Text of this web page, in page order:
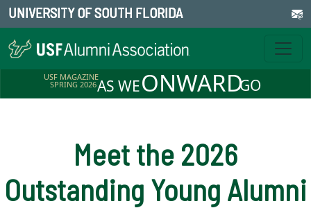
UNIVERSITY OF SOUTH FLORIDA
USF MAGAZINE
SPRING 2026AS WEONWARDGO
Meet the 2026
Outstanding Young Alumni